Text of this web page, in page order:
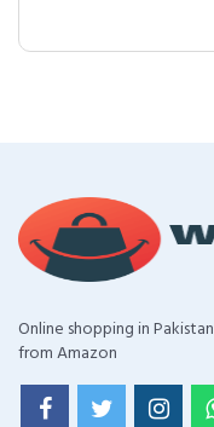
Online shopping in Pakistan
from Amazon